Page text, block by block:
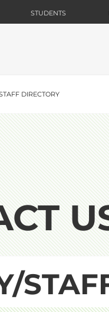
STUDENTS
DIRECTORY